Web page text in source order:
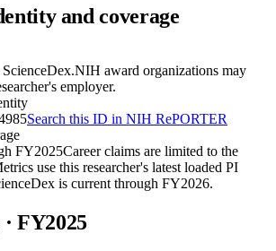
and coverage
NIH award organizations may
employer.
Search this ID in NIH RePORTER
FY2025Career claims are limited to the
use this researcher's latest loaded PI
is current through FY2026.
FY2025